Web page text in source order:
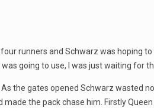
runners and Schwarz was hoping
going to use, I was just waiting for
the gates opened Schwarz wasted
the pack chase him. Firstly